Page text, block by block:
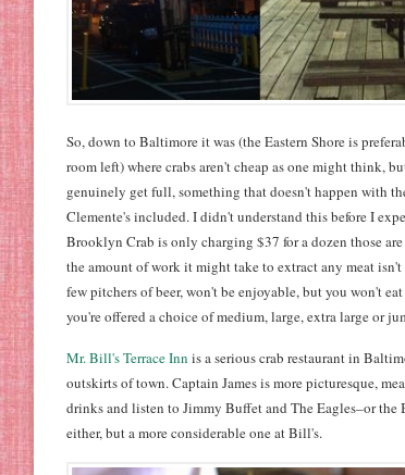
So, down to Baltimore it was (the Eastern Shore is
room left) where crabs aren't cheap as one might think,
genuinely get full, something that doesn't happen with
Clemente's included. I didn't understand this before I
Brooklyn Crab is only charging $37 for a dozen those
the amount of work it might take to extract any meat
few pitchers of beer, won't be enjoyable, but you won't
you're offered a choice of medium, large, extra large or
Mr. Bill's Terrace Inn is a serious crab restaurant in
outskirts of town. Captain James is more picturesque,
drinks and listen to Jimmy Buffet and The Eagles–or
either, but a more considerable one at Bill's.